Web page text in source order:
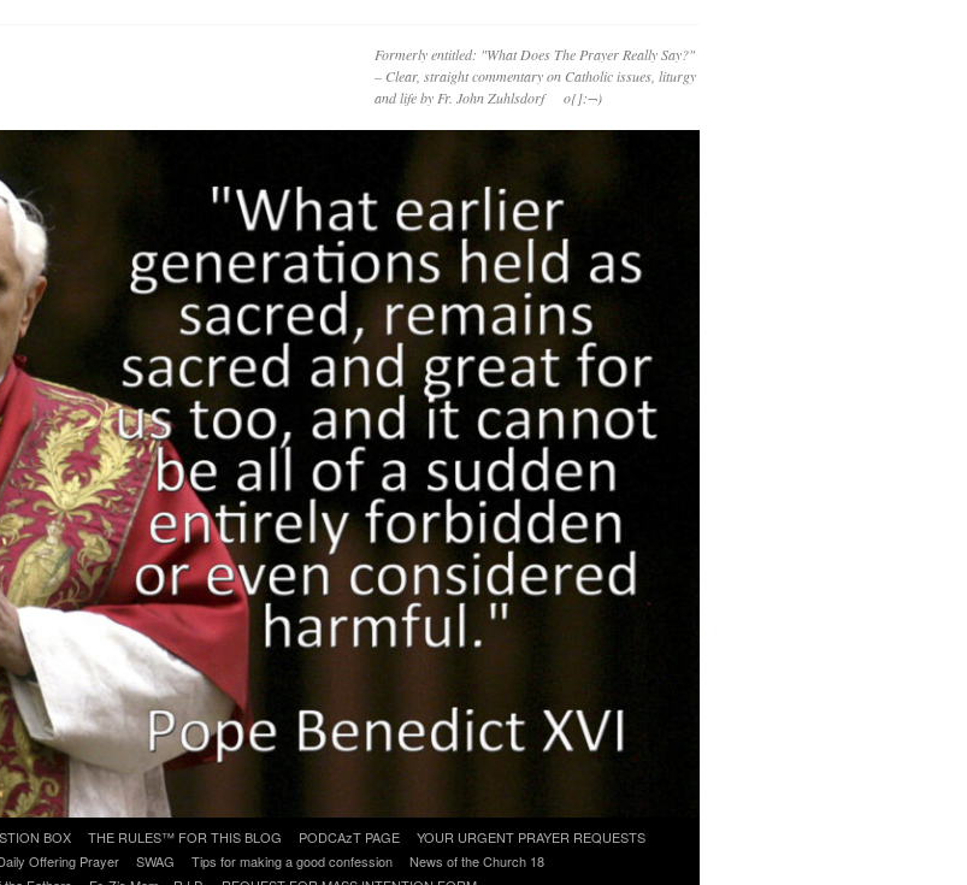
Formerly entitled: "What Does The Prayer Really Say?"
– Clear, straight commentary on Catholic issues, liturgy
and life by Fr. John Zuhlsdorf o{]:¬)
BOX THE RULES™ FOR THIS BLOG PODCAzT PAGE
YOUR URGENT PRAYER REQUESTS
Offering Prayer SWAG Tips for making a good confession
News of the Church 18